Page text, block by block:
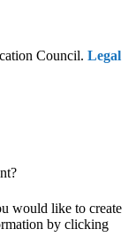
Council. Legal
would like to create
by clicking